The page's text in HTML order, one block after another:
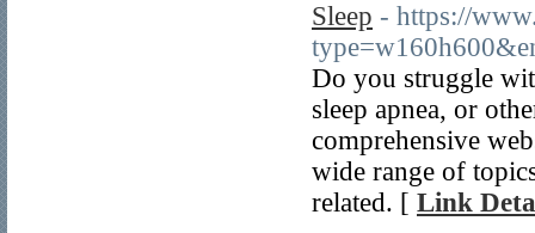
Sleep - https://
Do you struggle
sleep apnea, or
comprehensive
wide range of
related. [ Link